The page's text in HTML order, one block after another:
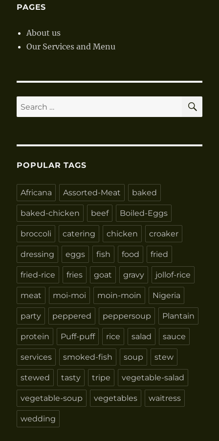
PAGES
About us
Our Services and Menu
Search
for:
POPULAR TAGS
Africana Assorted-Meat baked
baked-chicken beef Boiled-Eggs
broccoli catering chicken croaker
dressing eggs fish food fried
fried-rice fries goat gravy jollof-rice
meat moi-moi moin-moin Nigeria
party peppered peppersoup Plantain
protein Puff-puff rice salad sauce
services smoked-fish soup stew
stewed tasty tripe vegetable-salad
vegetable-soup vegetables waitress
wedding